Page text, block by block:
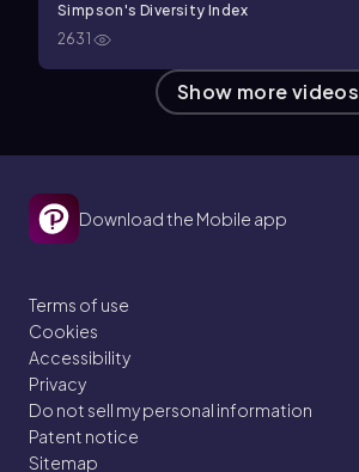
Simpson's Diversity Index
2631
Show more videos
Download the Mobile app
Terms of use
Cookies
Accessibility
Privacy
Do not sell my personal information
Patent notice
Sitemap